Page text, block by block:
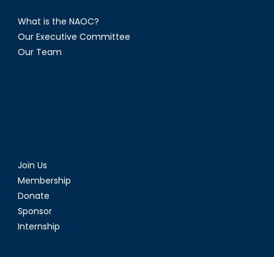
What is the NAOC?
Our Executive Committee
Our Team
Join Us
Membership
Donate
Sponsor
Internship